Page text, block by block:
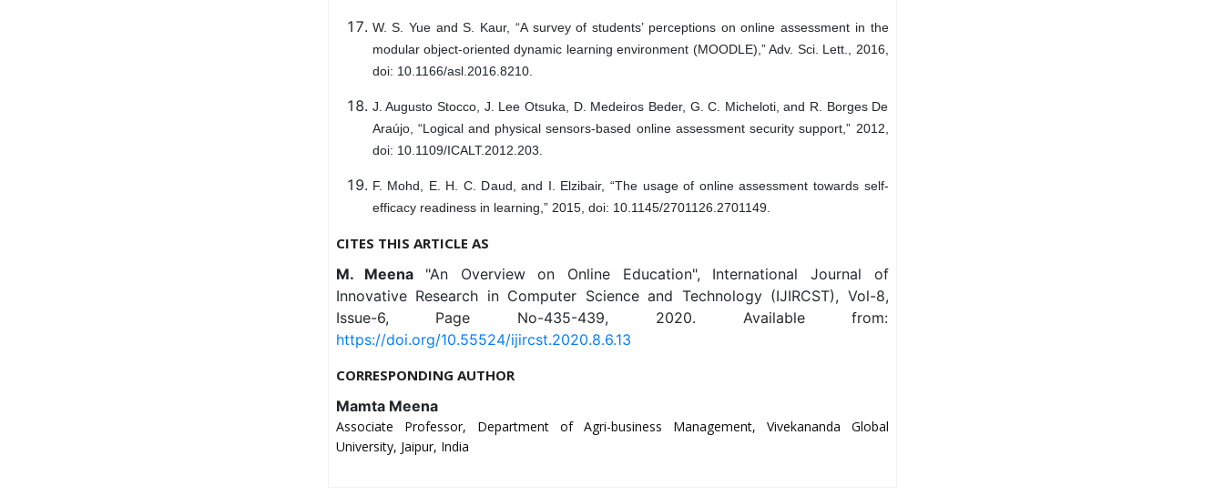
W. S. Yue and S. Kaur, “A survey of students’ perceptions on online assessment in the
modular object-oriented dynamic learning environment (MOODLE),” Adv. Sci. Lett., 2016,
doi: 10.1166/asl.2016.8210.
J. Augusto Stocco, J. Lee Otsuka, D. Medeiros Beder, G. C. Micheloti, and R. Borges De
Araújo, “Logical and physical sensors-based online assessment security support,” 2012,
doi: 10.1109/ICALT.2012.203.
F. Mohd, E. H. C. Daud, and I. Elzibair, “The usage of online assessment towards self-
efficacy readiness in learning,” 2015, doi: 10.1145/2701126.2701149.
CITES THIS ARTICLE AS
M. Meena "An Overview on Online Education", International Journal of
Innovative Research in Computer Science and Technology (IJIRCST), Vol-8,
Issue-6, Page No-435-439, 2020. Available from:
https://doi.org/10.55524/ijircst.2020.8.6.13
CORRESPONDING AUTHOR
Mamta Meena
Associate Professor, Department of Agri-business Management, Vivekananda Global
University, Jaipur, India